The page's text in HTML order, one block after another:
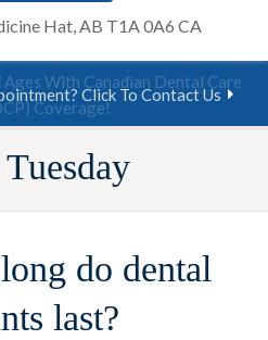
Hat AB T1A 0A6 CA
With Canadian Dental Care
Coverage!
Click To Contact Us
do dental
last?